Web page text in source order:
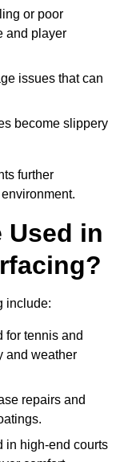
or poor
and player
issues that can
become slippery
further
Used in
include:
for tennis and
and weather
repairs and
in high-end courts